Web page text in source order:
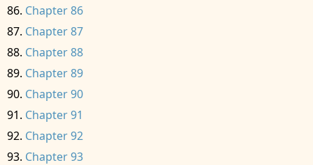
Chapter 86
Chapter 87
Chapter 88
Chapter 89
Chapter 90
Chapter 91
Chapter 92
Chapter 93